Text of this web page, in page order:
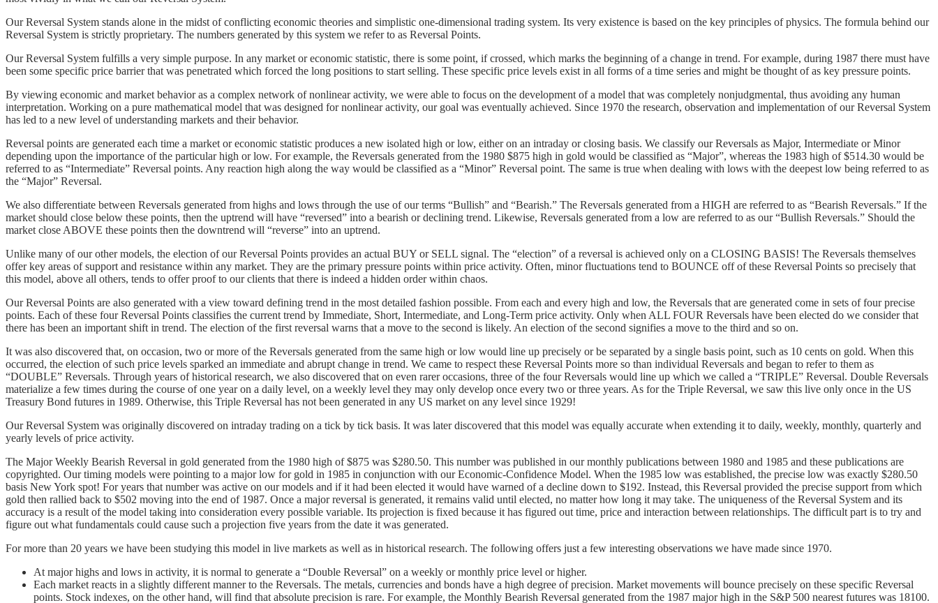
Our Reversal System stands alone in the midst of conflicting economic theories and simplistic one-dimensional trading system. Its very existence is based on the key principles of physics. The formula behind our
Reversal System is strictly proprietary. The numbers generated by this system we refer to as Reversal Points.
Our Reversal System fulfills a very simple purpose. In any market or economic statistic, there is some point, if crossed, which marks the beginning of a change in trend. For example, during 1987 there must have
been some specific price barrier that was penetrated which forced the long positions to start selling. These specific price levels exist in all forms of a time series and might be thought of as key pressure points.
By viewing economic and market behavior as a complex network of nonlinear activity, we were able to focus on the development of a model that was completely nonjudgmental, thus avoiding any human
interpretation. Working on a pure mathematical model that was designed for nonlinear activity, our goal was eventually achieved. Since 1970 the research, observation and implementation of our Reversal System
has led to a new level of understanding markets and their behavior.
Reversal points are generated each time a market or economic statistic produces a new isolated high or low, either on an intraday or closing basis. We classify our Reversals as Major, Intermediate or Minor
depending upon the importance of the particular high or low. For example, the Reversals generated from the 1980 $875 high in gold would be classified as “Major”, whereas the 1983 high of $514.30 would be
referred to as “Intermediate” Reversal points. Any reaction high along the way would be classified as a “Minor” Reversal point. The same is true when dealing with lows with the deepest low being referred to as
the “Major” Reversal.
We also differentiate between Reversals generated from highs and lows through the use of our terms “Bullish” and “Bearish.” The Reversals generated from a HIGH are referred to as “Bearish Reversals.” If the
market should close below these points, then the uptrend will have “reversed” into a bearish or declining trend. Likewise, Reversals generated from a low are referred to as our “Bullish Reversals.” Should the
market close ABOVE these points then the downtrend will “reverse” into an uptrend.
Unlike many of our other models, the election of our Reversal Points provides an actual BUY or SELL signal. The “election” of a reversal is achieved only on a CLOSING BASIS! The Reversals themselves
offer key areas of support and resistance within any market. They are the primary pressure points within price activity. Often, minor fluctuations tend to BOUNCE off of these Reversal Points so precisely that
this model, above all others, tends to offer proof to our clients that there is indeed a hidden order within chaos.
Our Reversal Points are also generated with a view toward defining trend in the most detailed fashion possible. From each and every high and low, the Reversals that are generated come in sets of four precise
points. Each of these four Reversal Points classifies the current trend by Immediate, Short, Intermediate, and Long-Term price activity. Only when ALL FOUR Reversals have been elected do we consider that
there has been an important shift in trend. The election of the first reversal warns that a move to the second is likely. An election of the second signifies a move to the third and so on.
It was also discovered that, on occasion, two or more of the Reversals generated from the same high or low would line up precisely or be separated by a single basis point, such as 10 cents on gold. When this
occurred, the election of such price levels sparked an immediate and abrupt change in trend. We came to respect these Reversal Points more so than individual Reversals and began to refer to them as
“DOUBLE” Reversals. Through years of historical research, we also discovered that on even rarer occasions, three of the four Reversals would line up which we called a “TRIPLE” Reversal. Double Reversals
materialize a few times during the course of one year on a daily level, on a weekly level they may only develop once every two or three years. As for the Triple Reversal, we saw this live only once in the US
Treasury Bond futures in 1989. Otherwise, this Triple Reversal has not been generated in any US market on any level since 1929!
Our Reversal System was originally discovered on intraday trading on a tick by tick basis. It was later discovered that this model was equally accurate when extending it to daily, weekly, monthly, quarterly and
yearly levels of price activity.
The Major Weekly Bearish Reversal in gold generated from the 1980 high of $875 was $280.50. This number was published in our monthly publications between 1980 and 1985 and these publications are
copyrighted. Our timing models were pointing to a major low for gold in 1985 in conjunction with our Economic-Confidence Model. When the 1985 low was established, the precise low was exactly $280.50
basis New York spot! For years that number was active on our models and if it had been elected it would have warned of a decline down to $192. Instead, this Reversal provided the precise support from which
gold then rallied back to $502 moving into the end of 1987. Once a major reversal is generated, it remains valid until elected, no matter how long it may take. The uniqueness of the Reversal System and its
accuracy is a result of the model taking into consideration every possible variable. Its projection is fixed because it has figured out time, price and interaction between relationships. The difficult part is to try and
figure out what fundamentals could cause such a projection five years from the date it was generated.
For more than 20 years we have been studying this model in live markets as well as in historical research. The following offers just a few interesting observations we have made since 1970.
At major highs and lows in activity, it is normal to generate a “Double Reversal” on a weekly or monthly price level or higher.
Each market reacts in a slightly different manner to the Reversals. The metals, currencies and bonds have a high degree of precision. Market movements will bounce precisely on these specific Reversal
points. Stock indexes, on the other hand, will find that absolute precision is rare. For example, the Monthly Bearish Reversal generated from the 1987 major high in the S&P 500 nearest futures was 18100.